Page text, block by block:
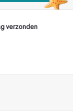
verzonden